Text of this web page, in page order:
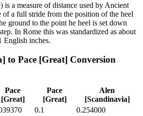
is a measure of distance used by Ancient
of a full stride from the position of the heel
ground to the point he heel is set down
In Rome this was standardized as about
English inches.
to Pace [Great] Conversion
Pace
[Great]
Pace
[Great]
Alen
[Scandinavia]
0.1
0.254000